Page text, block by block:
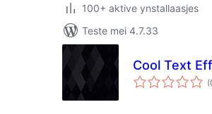
100+ aktive ynstallaasjes
Teste mei 4.7.33
Cool Text